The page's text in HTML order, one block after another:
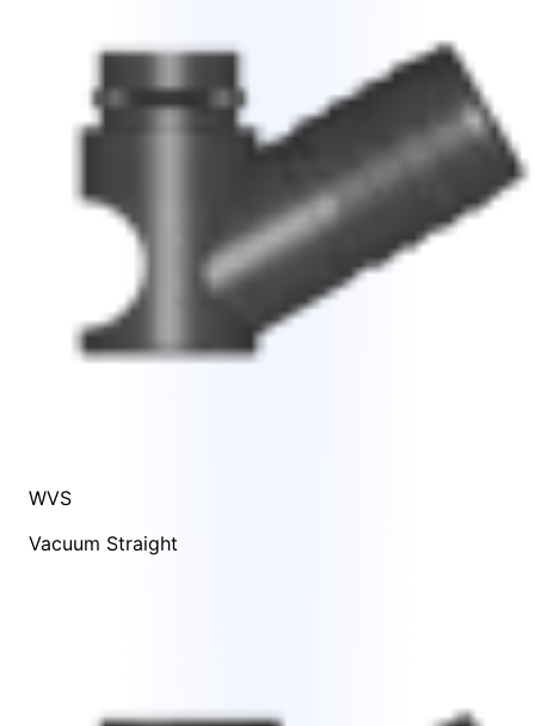
WVS
Vacuum Straight